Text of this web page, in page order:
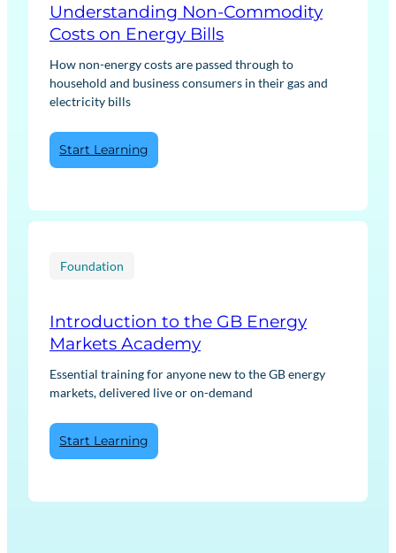
Understanding Non-Commodity
Costs on Energy Bills
How non-energy costs are passed through to
household and business consumers in their gas and
electricity bills
Start Learning
Understanding
Costs
Foundation
Introduction to the GB Energy
Markets Academy
Essential training for anyone new to the GB energy
markets, delivered live or on-demand
Start Learning
Introduction